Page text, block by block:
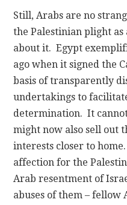
Still, Arabs are no
the Palestinian plight
about it. Egypt
ago when it signed the
basis of transparently
undertakings to
determination. It
might now also sell out
interests closer to
affection for the
Arab resentment of
abuses of them – fellow